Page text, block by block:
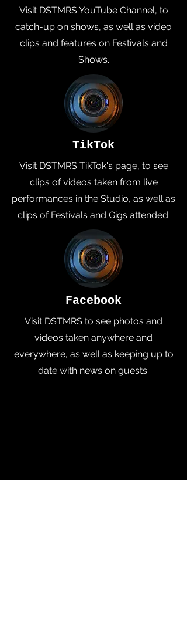
Visit DSTMRS YouTube Channel, to
catch-up on shows, as well as video
clips and features on Festivals and
Shows.
TikTok
Visit DSTMRS TikTok's page, to see
clips of videos taken from live
performances in the Studio, as well as
clips of Festivals and Gigs attended.
Facebook
Visit DSTMRS to see photos and
videos taken anywhere and
everywhere, as well as keeping up to
date with news on guests.